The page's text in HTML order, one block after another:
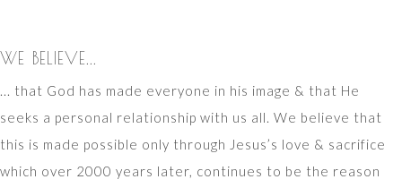
WE BELIEVE...
... that God has made everyone in his image & that He
seeks a personal relationship with us all. We believe that
this is made possible only through Jesus’s love & sacrifice
which over 2000 years later, continues to be the reason